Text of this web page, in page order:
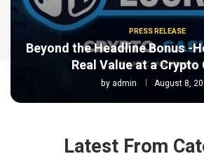
PRESS RELEASE
Beyond the Headline Bonus -
Real Value at a Crypto
by admin August 8,
Latest From